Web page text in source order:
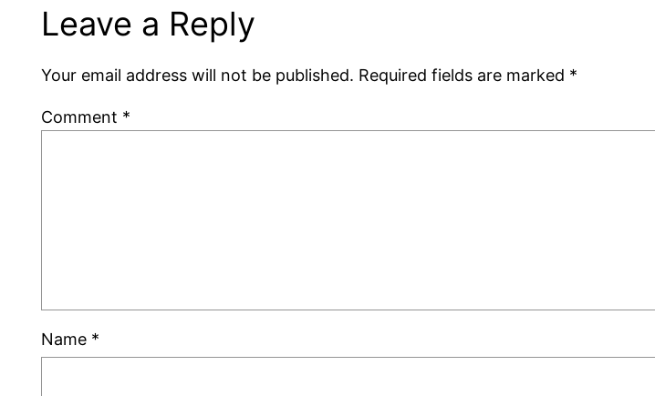
Leave a Reply
Your email address will not be published. Required fields are marked *
Comment *
Name *